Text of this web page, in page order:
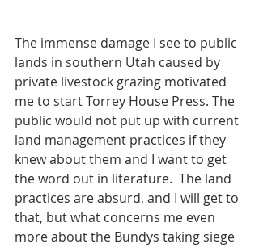
The immense damage I see to public
lands in southern Utah caused by
private livestock grazing motivated
me to start Torrey House Press. The
public would not put up with current
land management practices if they
knew about them and I want to get
the word out in literature.  The land
practices are absurd, and I will get to
that, but what concerns me even
more about the Bundys taking siege